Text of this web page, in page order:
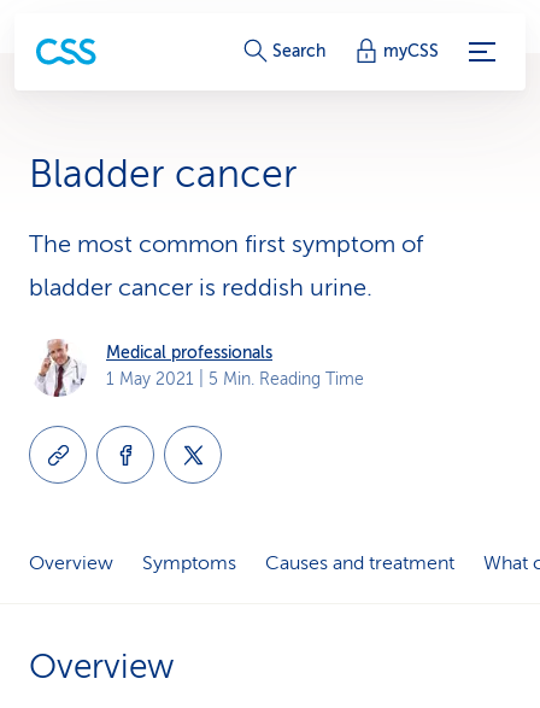
S
i
c
e
-
Search myCSS
Bladder cancer
The most common first symptom of
bladder cancer is reddish urine.
Medical professionals
1 May 2021 | 5 Min. Reading Time
Overview Symptoms Causes and treatment What
Overview